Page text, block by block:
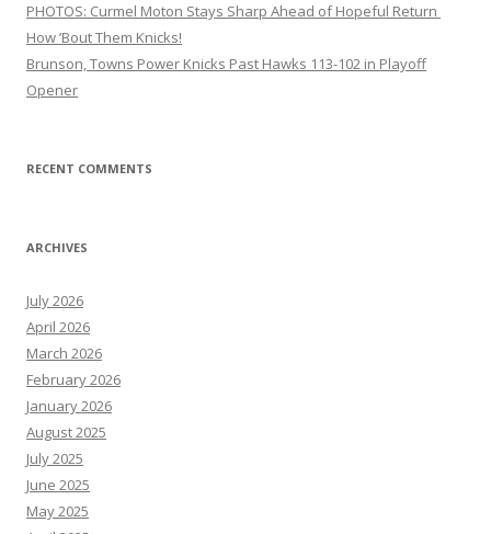
PHOTOS: Curmel Moton Stays Sharp Ahead of Hopeful Return
How ’Bout Them Knicks!
Brunson, Towns Power Knicks Past Hawks 113-102 in Playoff
Opener
RECENT COMMENTS
ARCHIVES
July 2026
April 2026
March 2026
February 2026
January 2026
August 2025
July 2025
June 2025
May 2025